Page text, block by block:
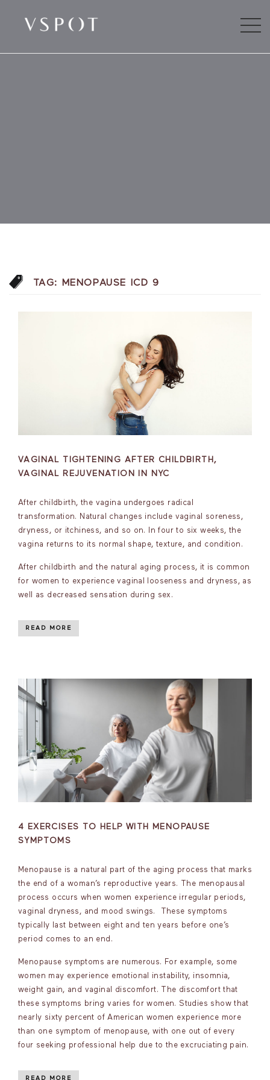
TAG: MENOPAUSE ICD 9
VAGINAL TIGHTENING AFTER CHILDBIRTH,
VAGINAL REJUVENATION IN NYC
After childbirth, the vagina undergoes radical
transformation. Natural changes include vaginal soreness,
dryness, or itchiness, and so on. In four to six weeks, the
vagina returns to its normal shape, texture, and condition.
After childbirth and the natural aging process, it is common
for women to experience vaginal looseness and dryness, as
well as decreased sensation during sex.
READ MORE
4 EXERCISES TO HELP WITH MENOPAUSE
SYMPTOMS
Menopause is a natural part of the aging process that marks
the end of a woman’s reproductive years. The menopausal
process occurs when women experience irregular periods,
vaginal dryness, and mood swings. These symptoms
typically last between eight and ten years before one’s
period comes to an end.
Menopause symptoms are numerous. For example, some
women may experience emotional instability, insomnia,
weight gain, and vaginal discomfort. The discomfort that
these symptoms bring varies for women. Studies show that
nearly sixty percent of American women experience more
than one symptom of menopause, with one out of every
four seeking professional help due to the excruciating pain.
READ MORE